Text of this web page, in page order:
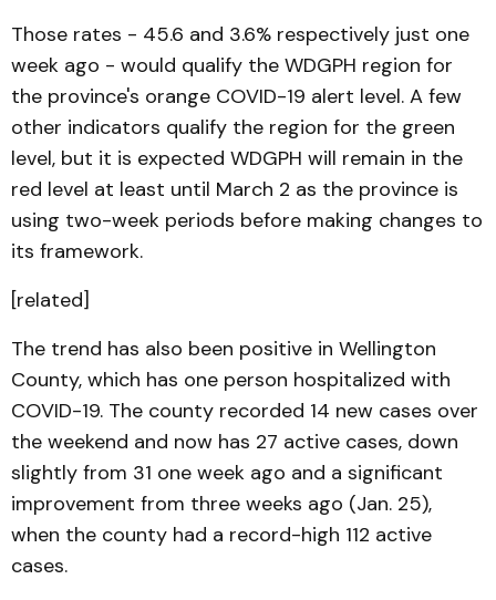
Those rates - 45.6 and 3.6% respectively just one
week ago - would qualify the WDGPH region for
the province's orange COVID-19 alert level. A few
other indicators qualify the region for the green
level, but it is expected WDGPH will remain in the
red level at least until March 2 as the province is
using two-week periods before making changes to
its framework.
[related]
The trend has also been positive in Wellington
County, which has one person hospitalized with
COVID-19. The county recorded 14 new cases over
the weekend and now has 27 active cases, down
slightly from 31 one week ago and a significant
improvement from three weeks ago (Jan. 25),
when the county had a record-high 112 active
cases.